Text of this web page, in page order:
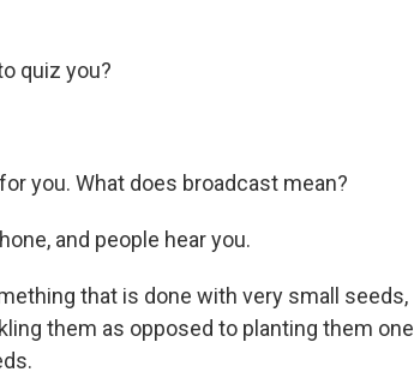
quiz you?
you. What does broadcast mean?
and people hear you.
that is done with very small seeds,
them as opposed to planting them one